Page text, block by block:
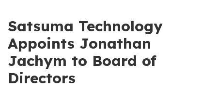
Satsuma Technology
Appoints Jonathan
Jachym to Board of
Directors